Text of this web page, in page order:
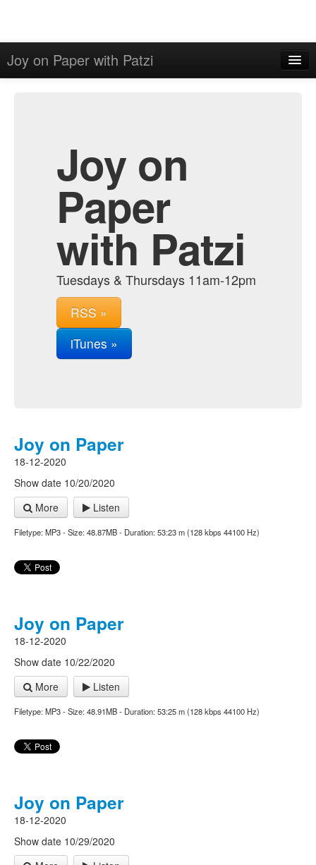
Joy on Paper with Patzi
Joy on
Paper
with Patzi
Tuesdays & Thursdays 11am-12pm
RSS »
iTunes »
Joy on Paper
18-12-2020
Show date 10/20/2020
More
Listen
Filetype: MP3 - Size: 48.87MB - Duration: 53:23 m (128 kbps 44100 Hz)
Joy on Paper
18-12-2020
Show date 10/22/2020
More
Listen
Filetype: MP3 - Size: 48.91MB - Duration: 53:25 m (128 kbps 44100 Hz)
Joy on Paper
18-12-2020
Show date 10/29/2020